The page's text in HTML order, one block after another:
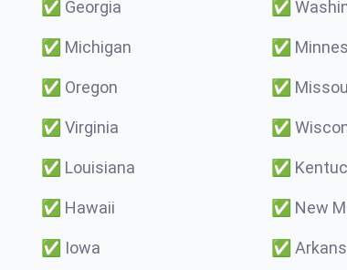
✅ Georgia ✅
✅ Michigan ✅
✅ Oregon ✅
✅ Virginia ✅
✅ Louisiana ✅
✅ Hawaii ✅ New
✅ Iowa ✅